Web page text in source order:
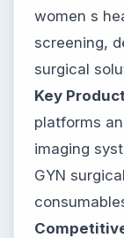
women s
screening,
surgical
Key
platforms
imaging
GYN